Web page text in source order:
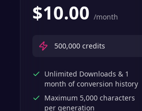
$10.00 /month
500,000 credits
Unlimited Downloads & 1
month of conversion history
Maximum 5,000 characters
per generation